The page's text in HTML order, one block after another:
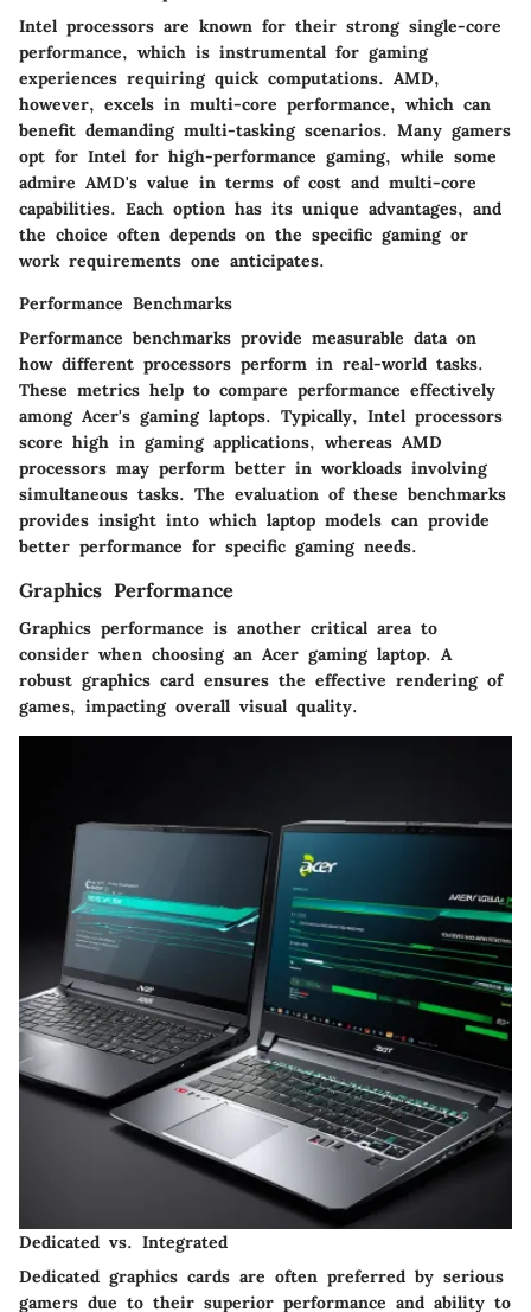
Intel processors are known for their strong single-core
performance, which is instrumental for gaming
experiences requiring quick computations. AMD,
however, excels in multi-core performance, which can
benefit demanding multi-tasking scenarios. Many gamers
opt for Intel for high-performance gaming, while some
admire AMD's value in terms of cost and multi-core
capabilities. Each option has its unique advantages, and
the choice often depends on the specific gaming or
work requirements one anticipates.
Performance Benchmarks
Performance benchmarks provide measurable data on
how different processors perform in real-world tasks.
These metrics help to compare performance effectively
among Acer's gaming laptops. Typically, Intel processors
score high in gaming applications, whereas AMD
processors may perform better in workloads involving
simultaneous tasks. The evaluation of these benchmarks
provides insight into which laptop models can provide
better performance for specific gaming needs.
Graphics Performance
Graphics performance is another critical area to
consider when choosing an Acer gaming laptop. A
robust graphics card ensures the effective rendering of
games, impacting overall visual quality.
Dedicated vs. Integrated
Dedicated graphics cards are often preferred by serious
gamers due to their superior performance and ability to